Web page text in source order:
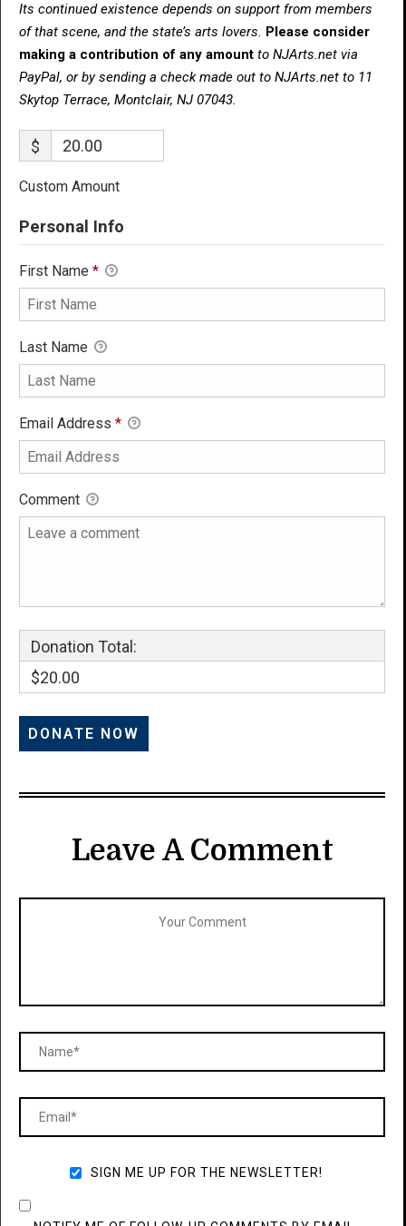
Its continued existence depends on support from members
of that scene, and the state’s arts lovers. Please consider
making a contribution of any amount to NJArts.net via
PayPal, or by sending a check made out to NJArts.net to 11
Skytop Terrace, Montclair, NJ 07043.
$
Custom Amount
Personal Info
First Name *
Last Name
Email Address *
Comment
Donation Total:
$20.00
Leave A Comment
SIGN ME UP FOR THE NEWSLETTER!